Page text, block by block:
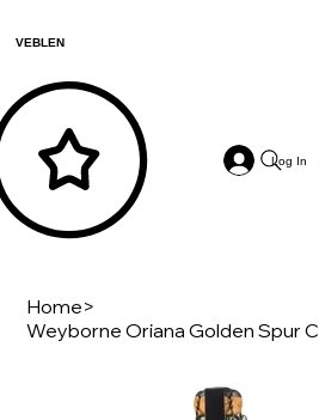
VEBLEN
Log In
Home>
Weyborne Oriana Golden Spur